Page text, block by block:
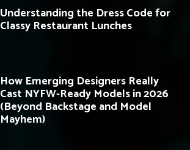
Understanding the Dress Code for
Classy Restaurant Lunches
How Emerging Designers Really
Cast NYFW-Ready Models in 2026
(Beyond Backstage and Model
Mayhem)